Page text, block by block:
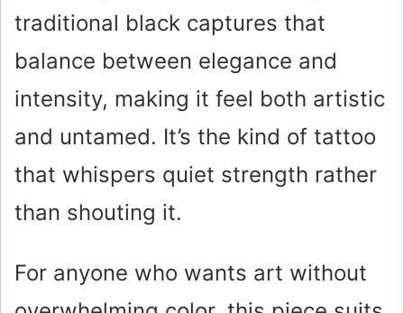
traditional black captures that
balance between elegance and
intensity, making it feel both artistic
and untamed. It’s the kind of tattoo
that whispers quiet strength rather
than shouting it.
For anyone who wants art without